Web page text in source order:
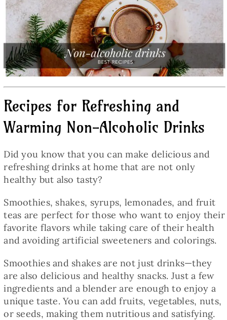
Beverages
Baked Goods
Preserves
Meals
World Cuisines
SKLEP
English
Recipes for Refreshing and
Warming Non-Alcoholic Drinks
Did you know that you can make delicious and
refreshing drinks at home that are not only
healthy but also tasty?
Smoothies, shakes, syrups, lemonades, and fruit
teas are perfect for those who want to enjoy their
favorite flavors while taking care of their health
and avoiding artificial sweeteners and colorings.
Smoothies and shakes are not just drinks—they
are also delicious and healthy snacks. Just a few
ingredients and a blender are enough to enjoy a
unique taste. You can add fruits, vegetables, nuts,
or seeds, making them nutritious and satisfying.